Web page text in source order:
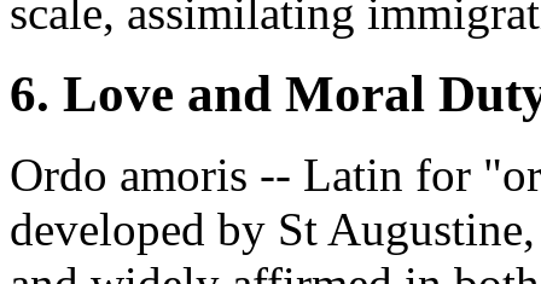
scale, assimilating
6. Love and Moral
Ordo amoris -- Latin for
developed by St